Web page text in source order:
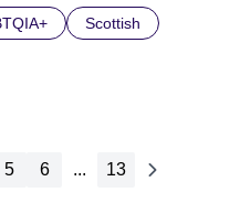
Scottish
5 6 ... 13